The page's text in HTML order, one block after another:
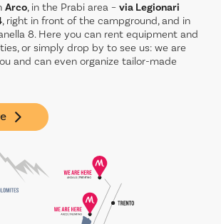
Arco, in the Prabi area –via Legionari
, right in front of the campground, and in
8. Here you can rent equipment and
or simply drop by to see us: we are
and can even organize tailor-made